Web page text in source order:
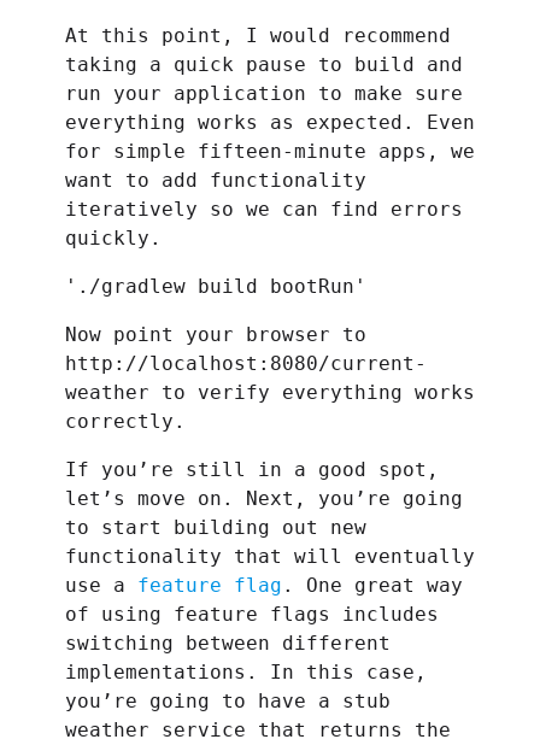
At this point, I would recommend
taking a quick pause to build and
run your application to make sure
everything works as expected. Even
for simple fifteen-minute apps, we
want to add functionality
iteratively so we can find errors
quickly.
'./gradlew build bootRun'
Now point your browser to
http://localhost:8080/current-
weather to verify everything works
correctly.
If you’re still in a good spot,
let’s move on. Next, you’re going
to start building out new
functionality that will eventually
use a feature flag . One great way
of using feature flags includes
switching between different
implementations. In this case,
you’re going to have a stub
weather service that returns the